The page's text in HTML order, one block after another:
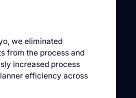
we eliminated
from the process and
increased process
efficiency across